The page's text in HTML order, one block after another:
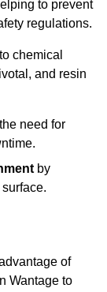
to prevent
regulations.
chemical
and resin
need for
by
of
Wantage to